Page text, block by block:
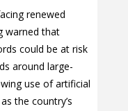
renewed
warned that
could be at risk
around large-
use of artificial
the country’s